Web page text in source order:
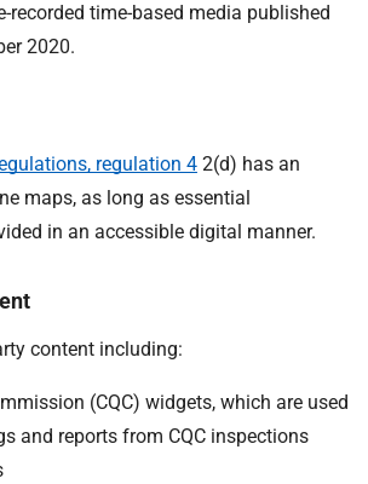
recorded time-based media published
2020.
regulation 4 2(d) has an
maps, as long as essential
in an accessible digital manner.
content including:
(CQC) widgets, which are used
and reports from CQC inspections